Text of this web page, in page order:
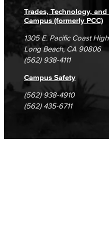
Trades, Technology,
Campus (formerly PCC)
1305 E. Pacific Coast
Long Beach, CA 90806
(562) 938-4111
Campus Safety
(562) 938-4910
(562) 435-6711